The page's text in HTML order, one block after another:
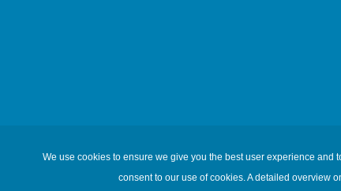
We use cookies to ensure we give you the best user experience
consent to our use of cookies. A detailed overview